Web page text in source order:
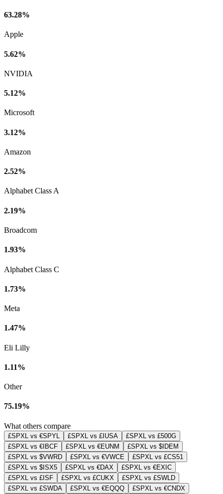
63.28%
Apple
5.62%
NVIDIA
5.12%
Microsoft
3.12%
Amazon
2.52%
Alphabet Class A
2.19%
Broadcom
1.93%
Alphabet Class C
1.73%
Meta
1.47%
Eli Lilly
1.11%
Other
75.19%
What others compare
£SPXL vs €SPYL £SPXL vs £IUSA
£SPXL vs £500G
£SPXL vs €IBCF
£SPXL vs €EUNM
£SPXL vs $IDEM
£SPXL vs $VWRD
£SPXL vs €VWCE
£SPXL vs £CS51
£SPXL vs $ISX5
£SPXL vs €DAX
£SPXL vs €EXIC
£SPXL vs £ISF
£SPXL vs £CUKX
£SPXL vs £SWLD
£SPXL vs £SWDA
£SPXL vs €EQQQ
£SPXL vs €CNDX